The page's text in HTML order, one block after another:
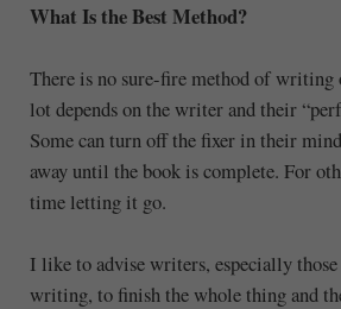
What Is the Best Method?
There is no sure-fire method of
lot depends on the writer and their
Some can turn off the fixer in their
away until the book is complete. For
time letting it go.
I like to advise writers, especially
writing, to finish the whole thing and